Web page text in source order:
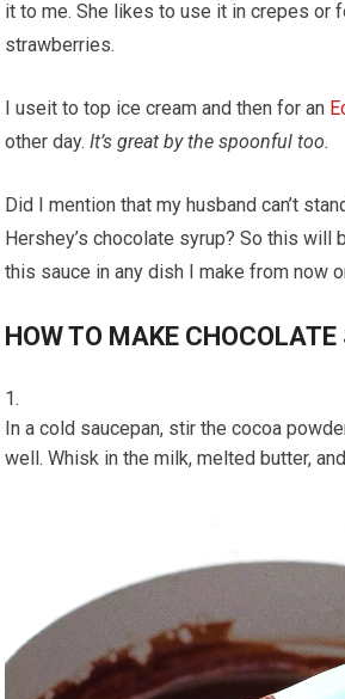
it to me. She likes to use it in crepes or
strawberries.
I useit to top ice cream and then for an
other day.It’s great by the spoonful too.
Did I mention that my husband can’t
Hershey’s chocolate syrup? So this will
this sauce in any dish I make from now
HOW TO MAKE CHOCOLATE
In a cold saucepan, stir the cocoa
well. Whisk in the milk, melted butter,